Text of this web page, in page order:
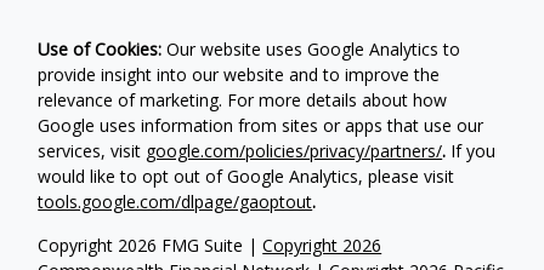
Copyright 2026 FMG Suite |Copyright 2026
Use of Cookies: Our website uses Google Analytics to
provide insight into our website and to improve the
relevance of marketing. For more details about how
Google uses information from sites or apps that use our
services, visit google.com/policies/privacy/partners/. If you
would like to opt out of Google Analytics, please visit
tools.google.com/dlpage/gaoptout.